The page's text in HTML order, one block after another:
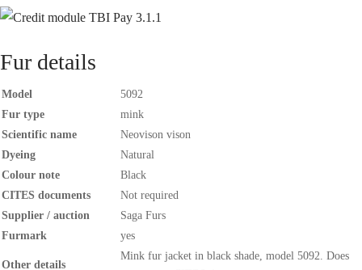
Fur details
Model
5092
Fur type
mink
Scientific name
Neovison vison
Dyeing
Natural
Colour note
Black
CITES documents
Not required
Supplier / auction
Saga Furs
Furmark
yes
Other details
Mink fur jacket in black shade, model 5092. Does